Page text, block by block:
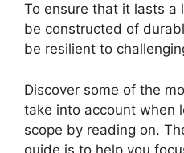
To ensure that it lasts a
be constructed of
be resilient to
Discover some of the
take into account when
scope by reading on.
guide is to help you